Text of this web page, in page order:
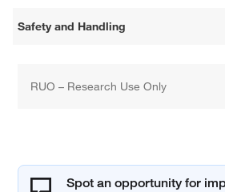
Safety and Handling
RUO – Research Use Only
Spot an opportunity for